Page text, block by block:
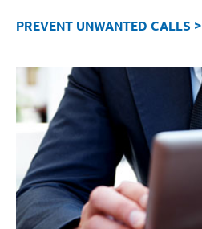
PREVENT UNWANTED CALLS >